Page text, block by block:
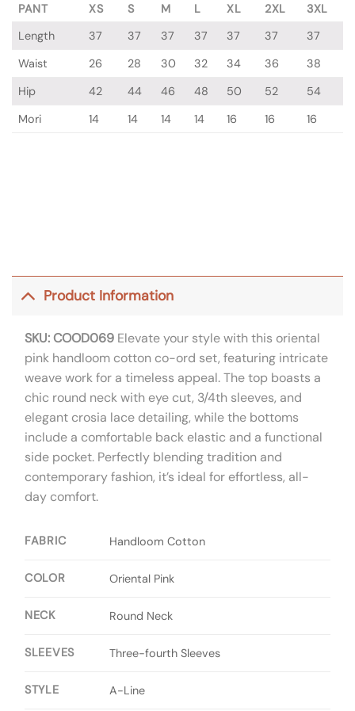
PANT
XS S M L XL 2XL
3XL
Length
37 37 37 37 37 37
37
Waist
26 28 30 32 34 36
38
Hip
42 44 46 48 50 52
54
Mori
14 14 14 14 16 16 16
Product Information
SKU: COOD069 Elevate your style with this oriental
pink handloom cotton co-ord set, featuring intricate
weave work for a timeless appeal. The top boasts a
chic round neck with eye cut, 3/4th sleeves, and
elegant crosia lace detailing, while the bottoms
include a comfortable back elastic and a functional
side pocket. Perfectly blending tradition and
contemporary fashion, it’s ideal for effortless, all-
day comfort.
FABRIC Handloom Cotton
COLOR Oriental Pink
NECK Round Neck
SLEEVES Three-fourth Sleeves
STYLE A-Line